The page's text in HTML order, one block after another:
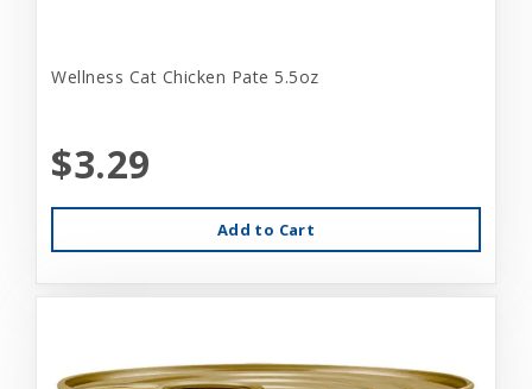
Wellness Cat Chicken Pate 5.5oz
$3.29
Add to Cart